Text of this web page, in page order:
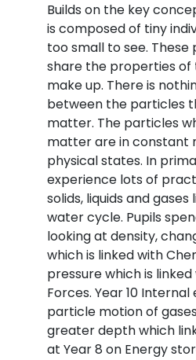
Builds on the key
is composed of tiny
too small to see.
share the properties
make up. There is
between the particles
matter. The particles
matter are in constant
physical states. In
experience lots of
solids, liquids and
water cycle. Pupils
looking at density,
which is linked with
pressure which is linked
Forces. Year 10
particle motion of
greater depth which
at Year 8 on Energy